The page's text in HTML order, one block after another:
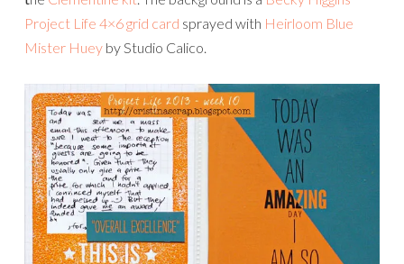
Project Life 4×6 grid card sprayed with Heirloom Blue
Mister Huey by Studio Calico.